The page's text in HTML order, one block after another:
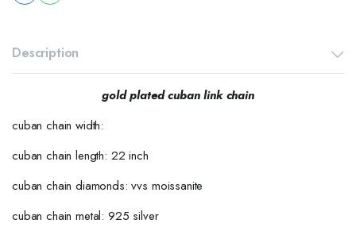
Description
gold plated cuban link chain
cuban chain width:
cuban chain length: 22 inch
cuban chain diamonds: vvs moissanite
cuban chain metal: 925 silver